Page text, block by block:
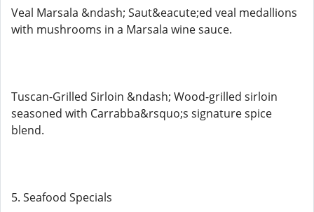
Veal Marsala &ndash; Saut&eacute;ed veal medallions
with mushrooms in a Marsala wine sauce.
Tuscan-Grilled Sirloin &ndash; Wood-grilled sirloin
seasoned with Carrabba&rsquo;s signature spice
blend.
5. Seafood Specials